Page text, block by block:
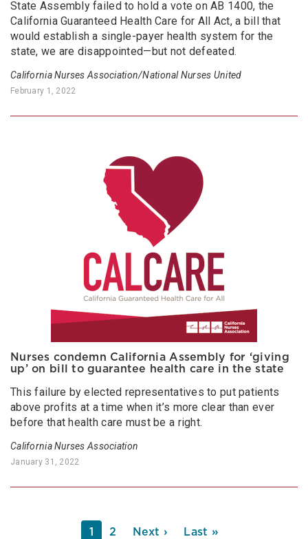
State Assembly failed to hold a vote on AB 1400, the
California Guaranteed Health Care for All Act, a bill that
would establish a single-payer health system for the
state, we are disappointed—but not defeated.
California Nurses Association/National Nurses United
February 1, 2022
Nurses condemn California Assembly for ‘giving
up’ on bill to guarantee health care in the state
This failure by elected representatives to put patients
above profits at a time when it’s more clear than ever
before that health care must be a right.
California Nurses Association
January 31, 2022
Current
1 Page
2
Next
Next ›
Last
Last »